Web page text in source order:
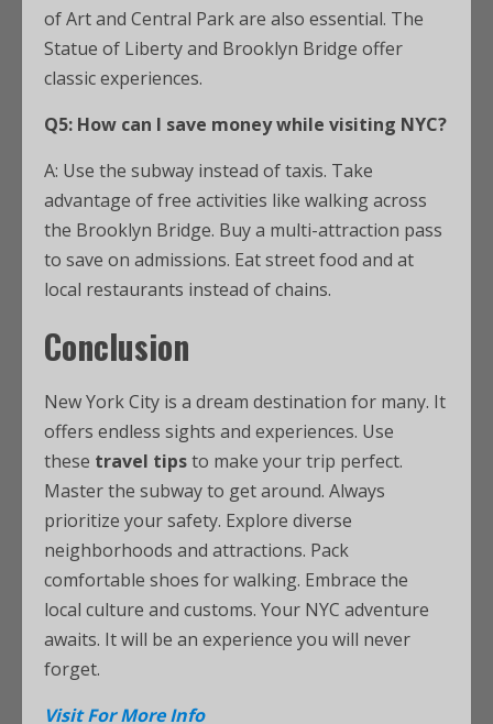
of Art and Central Park are also essential. The
Statue of Liberty and Brooklyn Bridge offer
classic experiences.
Q5: How can I save money while visiting NYC?
A: Use the subway instead of taxis. Take
advantage of free activities like walking across
the Brooklyn Bridge. Buy a multi-attraction pass
to save on admissions. Eat street food and at
local restaurants instead of chains.
Conclusion
New York City is a dream destination for many. It
offers endless sights and experiences. Use
these travel tipsto make your trip perfect.
Master the subway to get around. Always
prioritize your safety. Explore diverse
neighborhoods and attractions. Pack
comfortable shoes for walking. Embrace the
local culture and customs. Your NYC adventure
awaits. It will be an experience you will never
forget.
Visit For More Info